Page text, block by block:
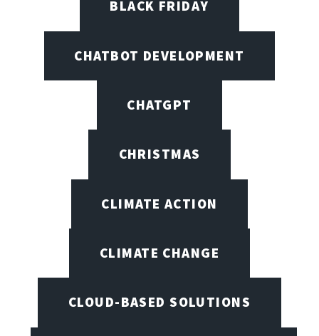
BLACK FRIDAY
CHATBOT DEVELOPMENT
CHATGPT
CHRISTMAS
CLIMATE ACTION
CLIMATE CHANGE
CLOUD-BASED SOLUTIONS